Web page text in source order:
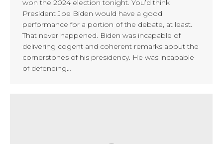
won the 2024 election tonight. You’d think
President Joe Biden would have a good
performance for a portion of the debate, at least.
That never happened. Biden was incapable of
delivering cogent and coherent remarks about the
cornerstones of his presidency. He was incapable
of defending…